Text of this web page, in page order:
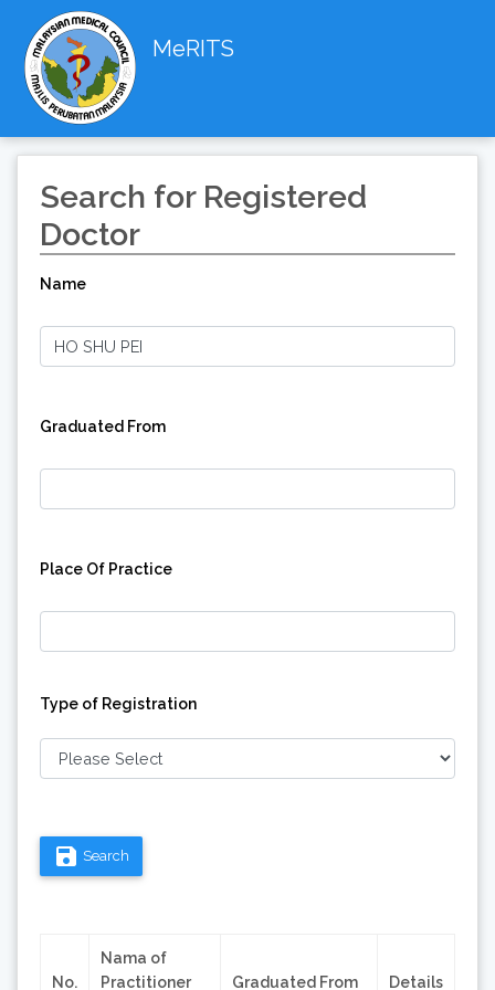
MeRITS
Search for Registered
Doctor
Name
Graduated From
Place Of Practice
Type of Registration
save Search
No.
Nama of
Practitioner
Graduated From Details